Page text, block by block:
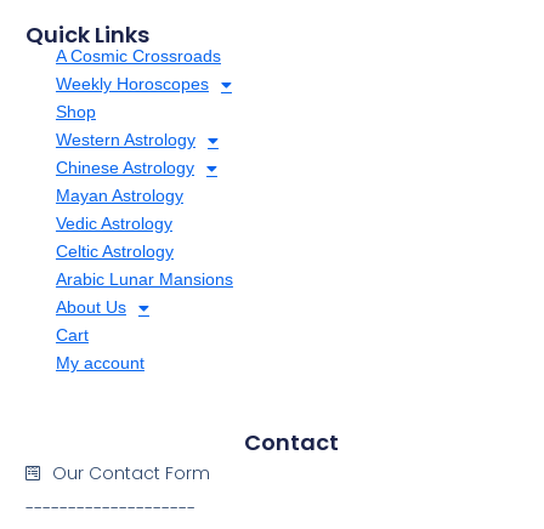
Quick Links
A Cosmic Crossroads
Weekly Horoscopes
Shop
Western Astrology
Chinese Astrology
Mayan Astrology
Vedic Astrology
Celtic Astrology
Arabic Lunar Mansions
About Us
Cart
My account
Contact
Our Contact Form
--------------------